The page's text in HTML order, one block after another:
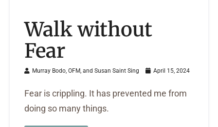
Walk without
Fear
Murray Bodo, OFM, and Susan Saint Sing April 15, 2024
Fear is crippling. It has prevented me from
doing so many things.